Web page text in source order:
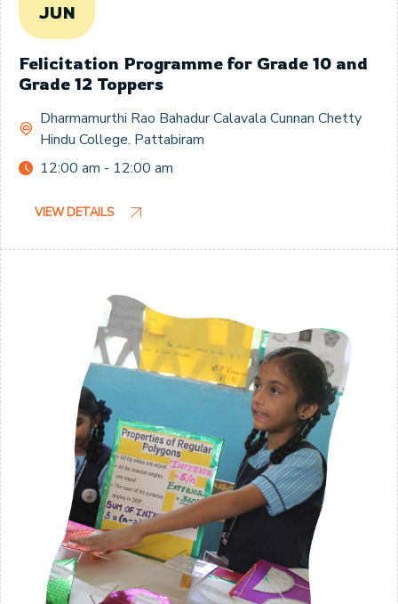
JUN
Felicitation Programme for Grade 10 and
Grade 12 Toppers
Dharmamurthi Rao Bahadur Calavala Cunnan Chetty
Hindu College. Pattabiram
12:00 am - 12:00 am
VIEW DETAILS